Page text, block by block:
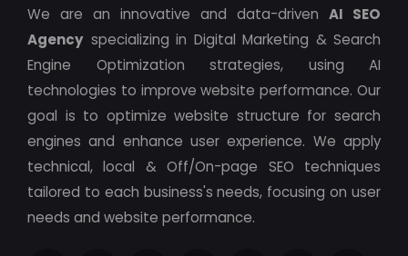
We are an innovative and data-driven AI SEO
Agency specializing in Digital Marketing & Search
Engine Optimization strategies, using AI
technologies to improve website performance. Our
goal is to optimize website structure for search
engines and enhance user experience. We apply
technical, local & Off/On-page SEO techniques
tailored to each business's needs, focusing on user
needs and website performance.